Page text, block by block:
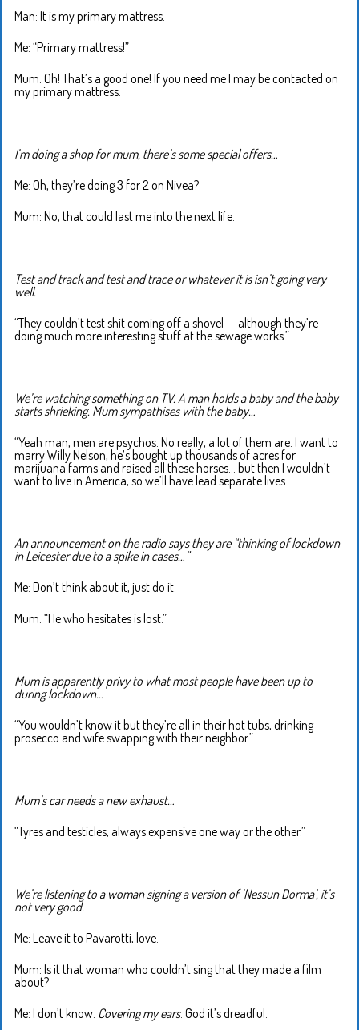
Man: It is my primary mattress.
Me: “Primary mattress!”
Mum: Oh! That’s a good one! If you need me I may be contacted on
my primary mattress.
I’m doing a shop for mum, there’s some special offers…
Me: Oh, they’re doing 3 for 2 on Nivea?
Mum: No, that could last me into the next life.
Test and track and test and trace or whatever it is isn’t going very
well.
“They couldn’t test shit coming off a shovel — although they’re
doing much more interesting stuff at the sewage works.”
We’re watching something on TV. A man holds a baby and the baby
starts shrieking. Mum sympathises with the baby…
“Yeah man, men are psychos. No really, a lot of them are. I want to
marry Willy Nelson, he’s bought up thousands of acres for
marijuana farms and raised all these horses… but then I wouldn’t
want to live in America, so we’ll have lead separate lives.
An announcement on the radio says they are “thinking of lockdown
in Leicester due to a spike in cases…”
Me: Don’t think about it, just do it.
Mum: “He who hesitates is lost.”
Mum is apparently privy to what most people have been up to
during lockdown…
“You wouldn’t know it but they’re all in their hot tubs, drinking
prosecco and wife swapping with their neighbor.”
Mum’s car needs a new exhaust…
“Tyres and testicles, always expensive one way or the other.”
We’re listening to a woman signing a version of ‘Nessun Dorma’, it’s
not very good.
Me: Leave it to Pavarotti, love.
Mum: Is it that woman who couldn’t sing that they made a film
about?
Me: I don’t know. Covering my ears. God it’s dreadful.